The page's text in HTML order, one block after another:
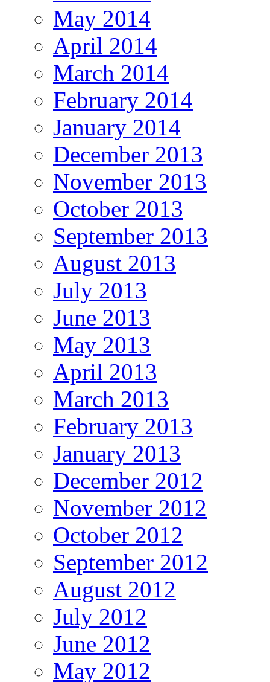
May 2014
April 2014
March 2014
February 2014
January 2014
December 2013
November 2013
October 2013
September 2013
August 2013
July 2013
June 2013
May 2013
April 2013
March 2013
February 2013
January 2013
December 2012
November 2012
October 2012
September 2012
August 2012
July 2012
June 2012
May 2012